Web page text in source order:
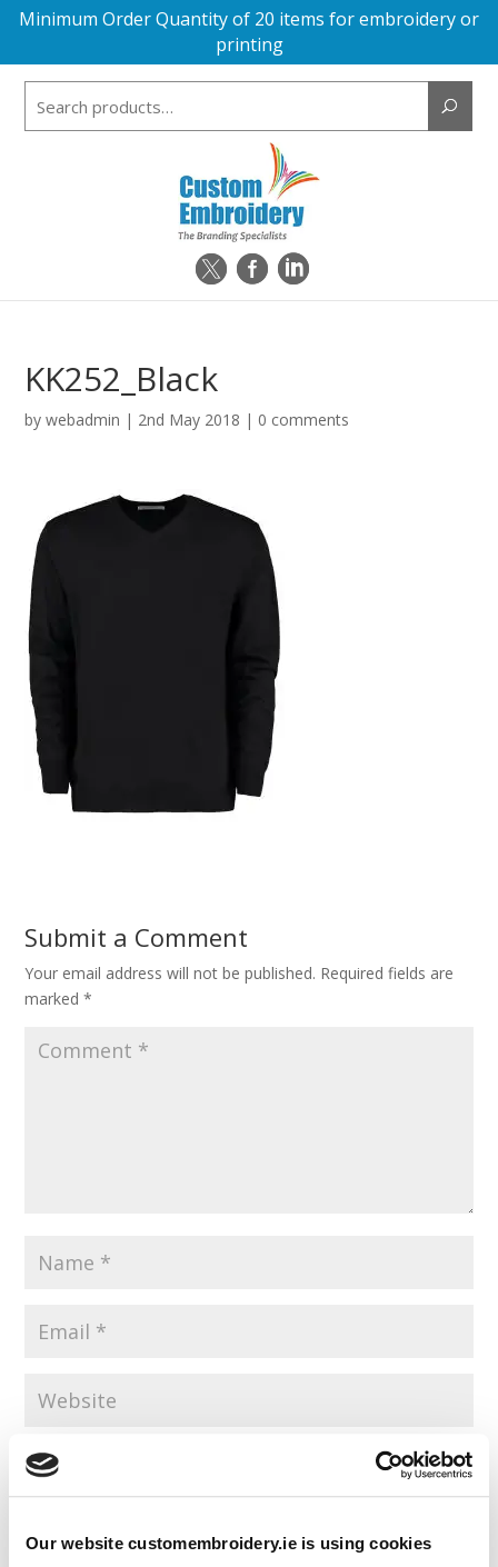
Our website customembroidery.ie is using cookies
Minimum Order Quantity of 20 items for embroidery or
printing
KK252_Black
bywebadmin | 2nd May 2018 | 0 comments
Submit a Comment
Your email address will not be published. Required fields are
marked*
Save my name, email, and website in this browser for the
next time I comment.